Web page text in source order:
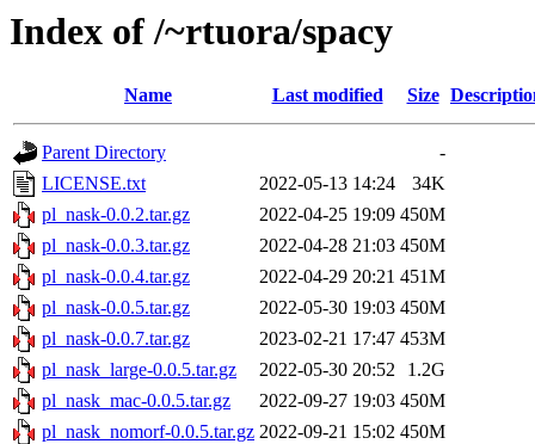
Index of /~rtuora/spacy
Name Last modified Size
Parent Directory
-
LICENSE.txt
2022-05-13 14:24
34K
pl_nask-0.0.2.tar.gz
2022-04-25 19:09 450M
pl_nask-0.0.3.tar.gz
2022-04-28 21:03 450M
pl_nask-0.0.4.tar.gz
2022-04-29 20:21 451M
pl_nask-0.0.5.tar.gz
2022-05-30 19:03 450M
pl_nask-0.0.7.tar.gz
2023-02-21 17:47 453M
pl_nask_large-0.0.5.tar.gz
2022-05-30 20:52
1.2G
pl_nask_mac-0.0.5.tar.gz
2022-09-27 19:03 450M
pl_nask_nomorf-0.0.5.tar.gz 2022-09-21 15:02 450M